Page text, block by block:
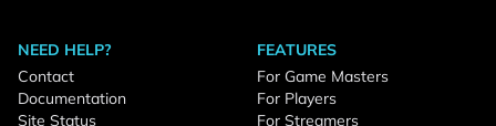
NEED HELP?
Contact
Documentation
Site Status
FEATURES
For Game Masters
For Players
For Streamers